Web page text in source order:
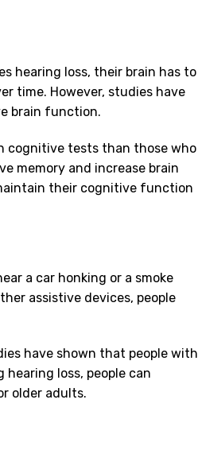
hearing loss, their brain has to
time. However, studies have
brain function.
cognitive tests than those who
memory and increase brain
their cognitive function
a car honking or a smoke
assistive devices, people
have shown that people with
loss, people can
older adults.